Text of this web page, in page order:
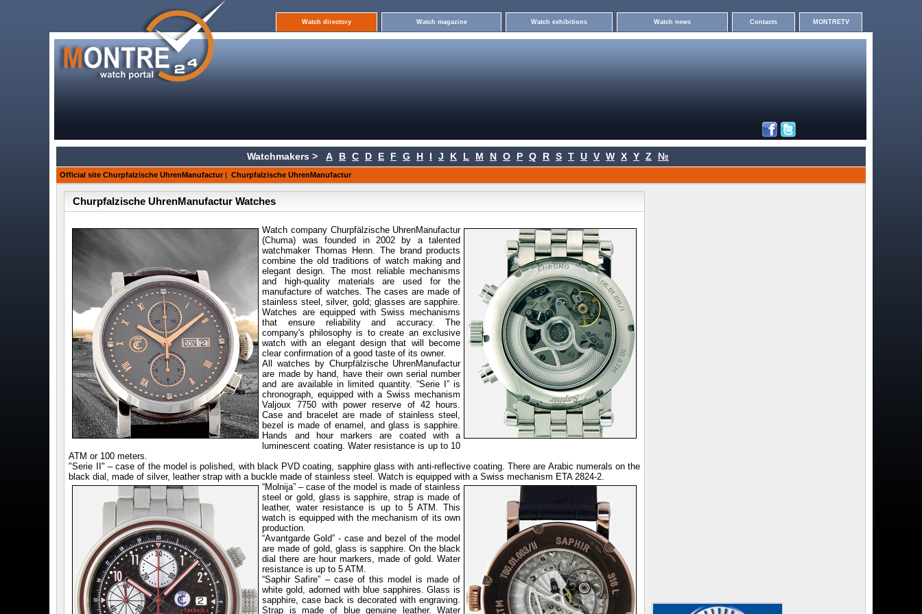
Watch directory Watch magazine Watch exhibitions Watch news Contacts MONTRETV
Watchmakers > A B C D E F G H I J K L M N O P Q R S T U V W X Y Z №
Official site Churpfalzische UhrenManufactur | Churpfalzische UhrenManufactur
Churpfalzische UhrenManufactur Watches
Watch company ChurpfälzischeUhrenManufactur
(Chuma) was founded in 2002 by a talented
watchmaker Thomas Henn. The brand products
combine the old traditions of watch making and
elegant design. The most reliable mechanisms
and high-quality materials are used for the
manufacture of watches. The cases are made of
stainless steel, silver, gold; glasses are sapphire.
Watches are equipped with Swiss mechanisms
that ensure reliability and accuracy. The
company's philosophy is to create an exclusive
watch with an elegant design that will become
clear confirmation of a good taste of its owner.
All watches by Churpfälzische UhrenManufactur
are made by hand, have their own serial number
and are available in limited quantity. “Serie I” is
chronograph, equipped with a Swiss mechanism
Valjoux 7750 with power reserve of 42 hours.
Case and bracelet are made of stainless steel,
bezel is made of enamel, and glass is sapphire.
Hands and hour markers are coated with a
luminescent coating. Water resistance is up to 10
ATM or 100 meters.
"Serie II" – case of the model is polished, with black PVD coating, sapphire glass with anti-reflective coating. There are Arabic numerals on the
black dial, made of silver, leather strap with a buckle made of stainless steel. Watch is equipped with a Swiss mechanism ETA 2824-2.
“Molnija” – case of the model is made of stainless
steel or gold, glass is sapphire, strap is made of
leather, water resistance is up to 5 ATM. This
watch is equipped with the mechanism of its own
production.
“Avantgarde Gold” - case and bezel of the model
are made of gold, glass is sapphire. On the black
dial there are hour markers, made of gold. Water
resistance is up to 5 ATM.
“Saphir Safire” – case of this model is made of
white gold, adorned with blue sapphires. Glass is
sapphire, case back is decorated with engraving.
Strap is made of blue genuine leather. Water